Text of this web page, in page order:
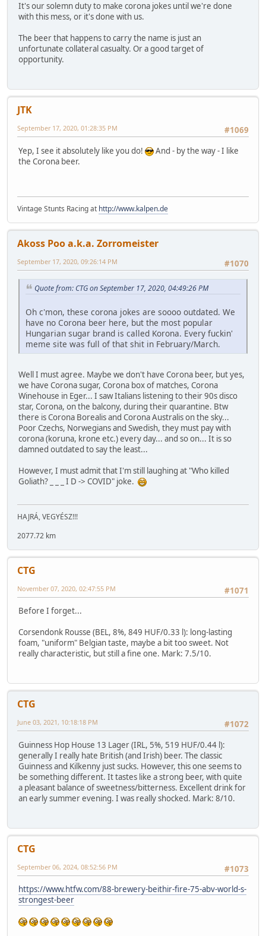
It's our solemn duty to make corona jokes until we're done
with this mess, or it's done with us.
The beer that happens to carry the name is just an
unfortunate collateral casualty. Or a good target of
opportunity.
JTK
#1069
September 17, 2020, 01:28:35 PM
Yep, I see it absolutely like you do!
And - by the way - I like
the Corona beer.
Vintage Stunts Racing at http://www.kalpen.de
Akoss Poo a.k.a. Zorromeister
#1070
September 17, 2020, 09:26:14 PM
Quote from: CTG on September 17, 2020, 04:49:26 PM
Oh c'mon, these corona jokes are soooo outdated. We
have no Corona beer here, but the most popular
Hungarian sugar brand is called Korona. Every fuckin'
meme site was full of that shit in February/March.
Well I must agree. Maybe we don't have Corona beer, but yes,
we have Corona sugar, Corona box of matches, Corona
Winehouse in Eger... I saw Italians listening to their 90s disco
star, Corona, on the balcony, during their quarantine. Btw
there is Corona Borealis and Corona Australis on the sky...
Poor Czechs, Norwegians and Swedish, they must pay with
corona (koruna, krone etc.) every day... and so on... It is so
damned outdated to say the least...
However, I must admit that I'm still laughing at "Who killed
Goliath? _ _ _ I D -> COVID" joke.
HAJRÁ, VEGYÉSZ!!!
2077.72 km
CTG
#1071
November 07, 2020, 02:47:55 PM
Before I forget...
Corsendonk Rousse (BEL, 8%, 849 HUF/0.33 l): long-lasting
foam, "uniform" Belgian taste, maybe a bit too sweet. Not
really characteristic, but still a fine one. Mark: 7.5/10.
CTG
#1072
June 03, 2021, 10:18:18 PM
Guinness Hop House 13 Lager (IRL, 5%, 519 HUF/0.44 l):
generally I really hate British (and Irish) beer. The classic
Guinness and Kilkenny just sucks. However, this one seems to
be something different. It tastes like a strong beer, with quite
a pleasant balance of sweetness/bitterness. Excellent drink for
an early summer evening. I was really shocked. Mark: 8/10.
CTG
#1073
September 06, 2024, 08:52:56 PM
https://www.htfw.com/88-brewery-beithir-fire-75-abv-world-s-
strongest-beer